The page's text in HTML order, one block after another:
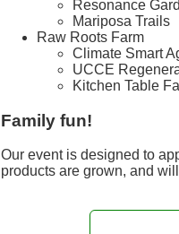
Resonance
Mariposa Trails
Raw Roots Farm
Climate Smart
UCCE
Kitchen Table
Family fun!
Our event is designed to
products are grown, and